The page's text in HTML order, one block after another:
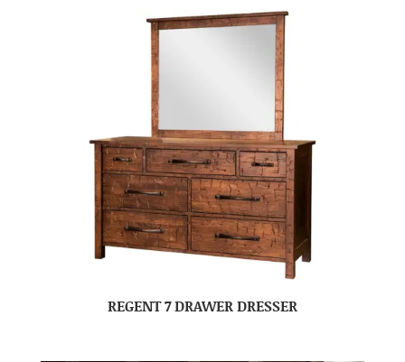
REGENT 7 DRAWER DRESSER